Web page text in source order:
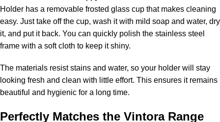
Holder has a removable frosted glass cup that makes cleaning
easy. Just take off the cup, wash it with mild soap and water, dry
it, and put it back. You can quickly polish the stainless steel
frame with a soft cloth to keep it shiny.
The materials resist stains and water, so your holder will stay
looking fresh and clean with little effort. This ensures it remains
beautiful and hygienic for a long time.
Perfectly Matches the Vintora Range